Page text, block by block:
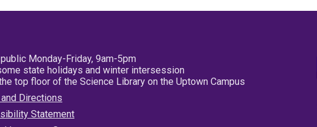
Monday-Friday, 9am-5pm
state holidays and winter intersession
top floor of the Science Library on the Uptown Campus
and Directions
Statement